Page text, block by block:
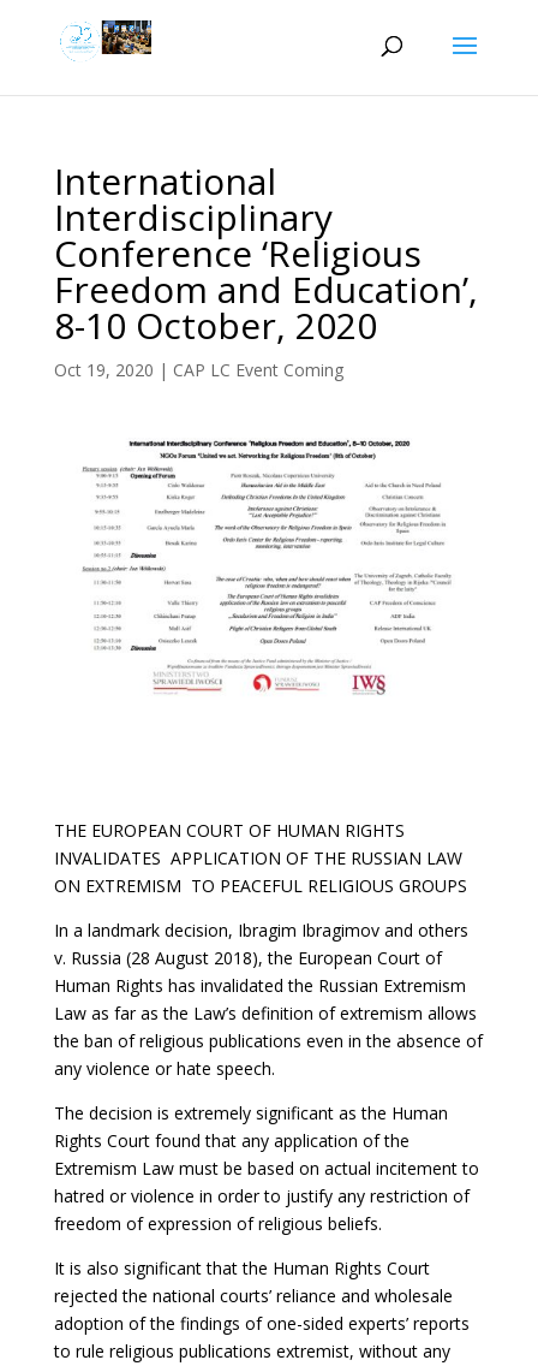
International
Interdisciplinary
Conference ‘Religious
Freedom and Education’,
8-10 October, 2020
Oct 19, 2020 | CAP LC Event Coming
THE EUROPEAN COURT OF HUMAN RIGHTS
INVALIDATES APPLICATION OF THE RUSSIAN LAW
ON EXTREMISM TO PEACEFUL RELIGIOUS GROUPS
In a landmark decision, Ibragim Ibragimov and others
v. Russia (28 August 2018), the European Court of
Human Rights has invalidated the Russian Extremism
Law as far as the Law’s definition of extremism allows
the ban of religious publications even in the absence of
any violence or hate speech.
The decision is extremely significant as the Human
Rights Court found that any application of the
Extremism Law must be based on actual incitement to
hatred or violence in order to justify any restriction of
freedom of expression of religious beliefs.
It is also significant that the Human Rights Court
rejected the national courts’ reliance and wholesale
adoption of the findings of one-sided experts’ reports
to rule religious publications extremist, without any